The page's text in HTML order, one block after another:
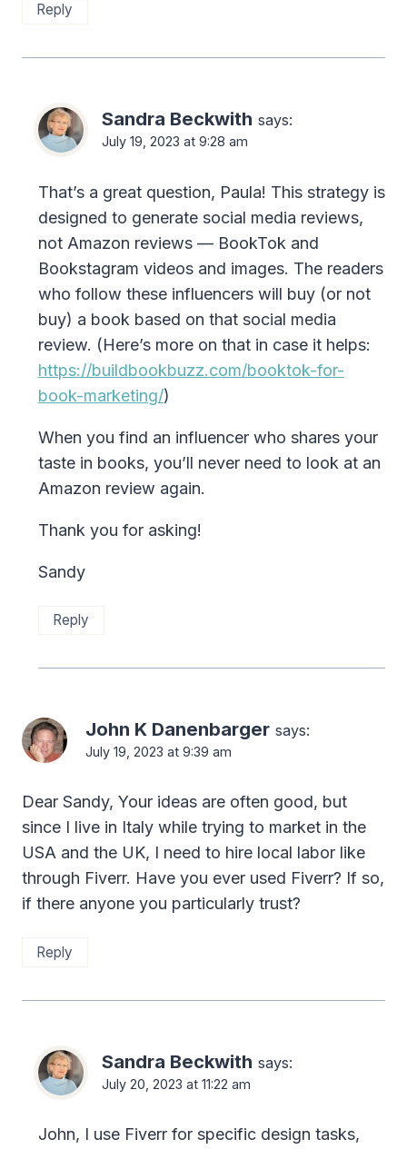
Reply
Sandra Beckwith says:
July 19, 2023 at 9:28 am
That’s a great question, Paula! This strategy is
designed to generate social media reviews,
not Amazon reviews — BookTok and
Bookstagram videos and images. The readers
who follow these influencers will buy (or not
buy) a book based on that social media
review. (Here’s more on that in case it helps:
https://buildbookbuzz.com/booktok-for-
book-marketing/)
When you find an influencer who shares your
taste in books, you’ll never need to look at an
Amazon review again.
Thank you for asking!
Sandy
Reply
John K Danenbarger says:
July 19, 2023 at 9:39 am
Dear Sandy, Your ideas are often good, but
since I live in Italy while trying to market in the
USA and the UK, I need to hire local labor like
through Fiverr. Have you ever used Fiverr? If so,
if there anyone you particularly trust?
Reply
Sandra Beckwith says:
July 20, 2023 at 11:22 am
John, I use Fiverr for specific design tasks,